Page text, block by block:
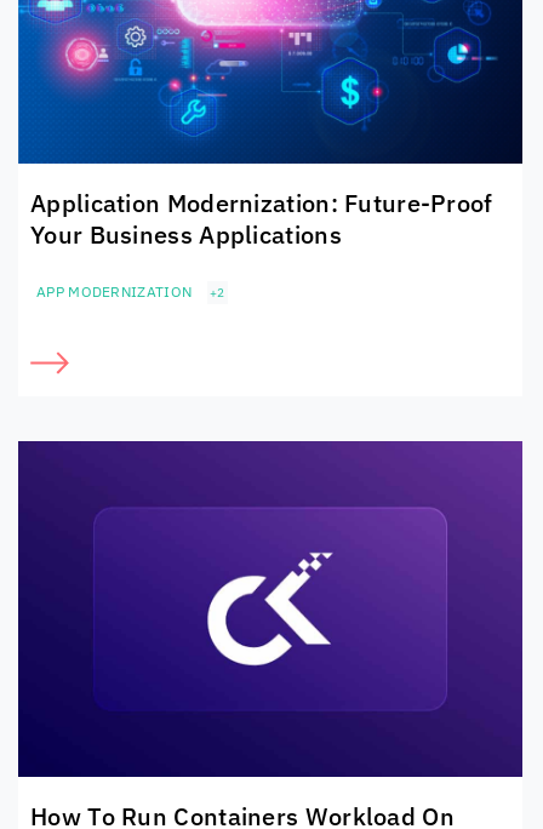
Application Modernization: Future-Proof
Your Business Applications
APP MODERNIZATION +2
How To Run Containers Workload On